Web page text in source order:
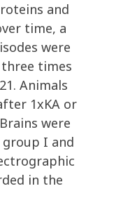
and
time, a
were
times
Animals
1xKA or
were
I and
in the